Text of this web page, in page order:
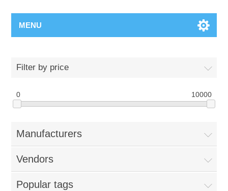
MENU
Filter by price
0 10000
Manufacturers
Vendors
Popular tags